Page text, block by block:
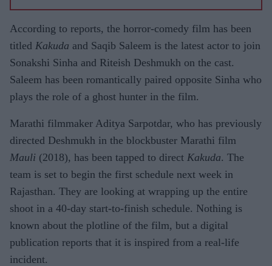
me out,
says
Vicky
Kaushal
According to reports, the horror-comedy film has been
titled Kakuda and Saqib Saleem is the latest actor to join
Sonakshi Sinha and Riteish Deshmukh on the cast.
Saleem has been romantically paired opposite Sinha who
plays the role of a ghost hunter in the film.
Marathi filmmaker Aditya Sarpotdar, who has previously
directed Deshmukh in the blockbuster Marathi film
Mauli (2018), has been tapped to direct Kakuda. The
team is set to begin the first schedule next week in
Rajasthan. They are looking at wrapping up the entire
shoot in a 40-day start-to-finish schedule. Nothing is
known about the plotline of the film, but a digital
publication reports that it is inspired from a real-life
incident.